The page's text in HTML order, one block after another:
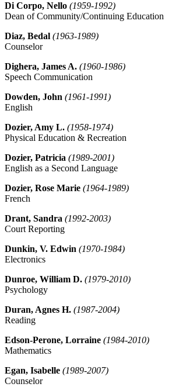
Di Corpo, Nello (1959-1992)
Dean of Community/Continuing Education
Diaz, Bedal (1963-1989)
Counselor
Dighera, James A. (1960-1986)
Speech Communication
Dowden, John (1961-1991)
English
Dozier, Amy L. (1958-1974)
Physical Education & Recreation
Dozier, Patricia (1989-2001)
English as a Second Language
Dozier, Rose Marie (1964-1989)
French
Drant, Sandra (1992-2003)
Court Reporting
Dunkin, V. Edwin (1970-1984)
Electronics
Dunroe, William D. (1979-2010)
Psychology
Duran, Agnes H. (1987-2004)
Reading
Edson-Perone, Lorraine (1984-2010)
Mathematics
Egan, Isabelle (1989-2007)
Counselor